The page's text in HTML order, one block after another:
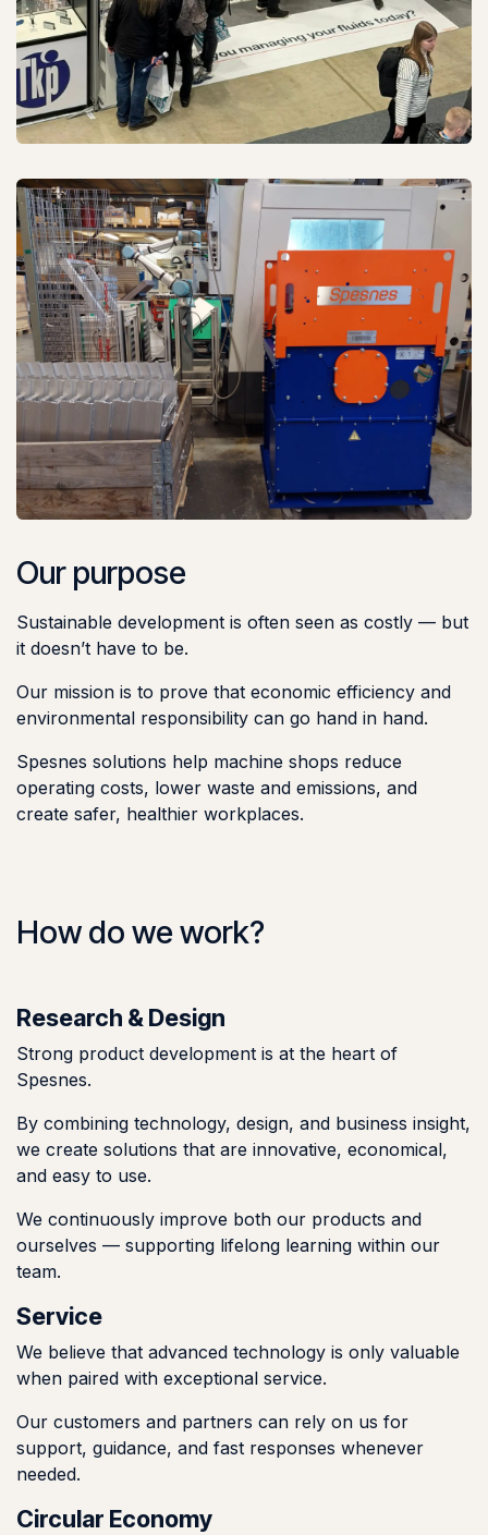
Our purpose
Sustainable development is often seen as costly — but
it doesn’t have to be.
Our mission is to prove that economic efficiency and
environmental responsibility can go hand in hand.
Spesnes solutions help machine shops reduce
operating costs, lower waste and emissions, and
create safer, healthier workplaces.
How do we work?
Research & Design
Strong product development is at the heart of
Spesnes.
By combining technology, design, and business insight,
we create solutions that are innovative, economical,
and easy to use.
We continuously improve both our products and
ourselves — supporting lifelong learning within our
team.
Service
We believe that advanced technology is only valuable
when paired with exceptional service.
Our customers and partners can rely on us for
support, guidance, and fast responses whenever
needed.
Circular Economy